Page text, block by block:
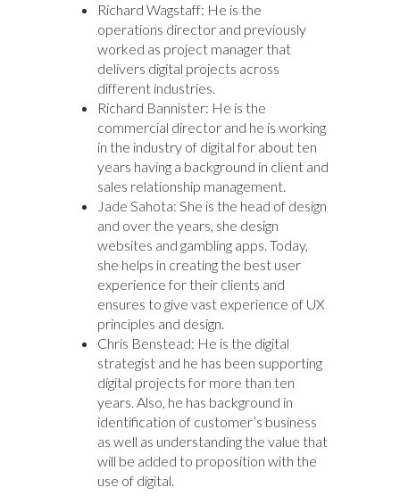
Richard Wagstaff: He is the
operations director and previously
worked as project manager that
delivers digital projects across
different industries.
Richard Bannister: He is the
commercial director and he is working
in the industry of digital for about ten
years having a background in client and
sales relationship management.
Jade Sahota: She is the head of design
and over the years, she design
websites and gambling apps. Today,
she helps in creating the best user
experience for their clients and
ensures to give vast experience of UX
principles and design.
Chris Benstead: He is the digital
strategist and he has been supporting
digital projects for more than ten
years. Also, he has background in
identification of customer’s business
as well as understanding the value that
will be added to proposition with the
use of digital.